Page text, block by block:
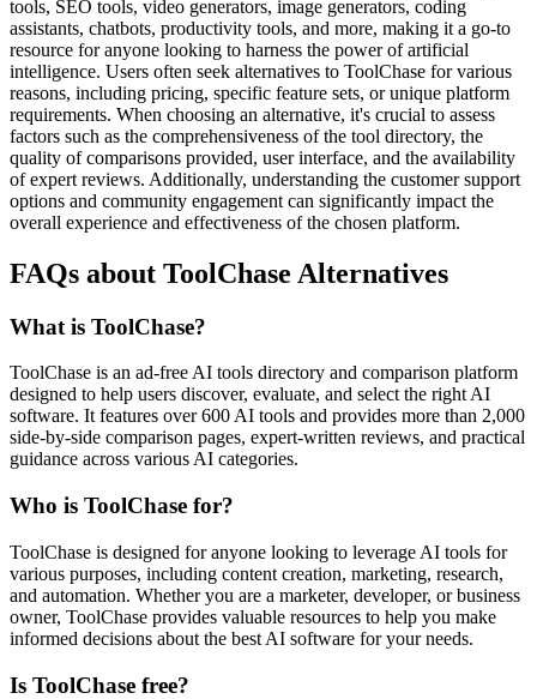
tools, SEO tools, video generators, image generators, coding
assistants, chatbots, productivity tools, and more, making it a go-to
resource for anyone looking to harness the power of artificial
intelligence. Users often seek alternatives to ToolChase for various
reasons, including pricing, specific feature sets, or unique platform
requirements. When choosing an alternative, it's crucial to assess
factors such as the comprehensiveness of the tool directory, the
quality of comparisons provided, user interface, and the availability
of expert reviews. Additionally, understanding the customer support
options and community engagement can significantly impact the
overall experience and effectiveness of the chosen platform.
FAQs about ToolChase Alternatives
What is ToolChase?
ToolChase is an ad-free AI tools directory and comparison platform
designed to help users discover, evaluate, and select the right AI
software. It features over 600 AI tools and provides more than 2,000
side-by-side comparison pages, expert-written reviews, and practical
guidance across various AI categories.
Who is ToolChase for?
ToolChase is designed for anyone looking to leverage AI tools for
various purposes, including content creation, marketing, research,
and automation. Whether you are a marketer, developer, or business
owner, ToolChase provides valuable resources to help you make
informed decisions about the best AI software for your needs.
Is ToolChase free?